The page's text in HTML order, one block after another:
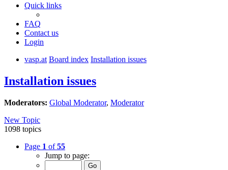
Quick links
FAQ
Contact us
Login
vasp.at Board index Installation issues
Installation issues
Moderators: Global Moderator, Moderator
New Topic
1098 topics
Page 1 of55
Jump to page: